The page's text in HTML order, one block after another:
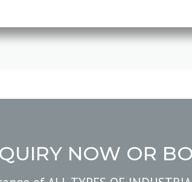
NOW OR